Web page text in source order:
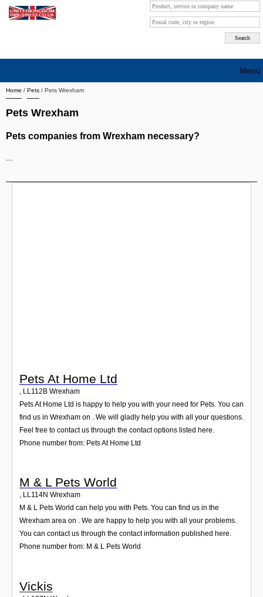
Home / Pets / Pets Wrexham
Pets Wrexham
Pets companies from Wrexham necessary?
Pets At Home Ltd
, LL112B Wrexham
Pets At Home Ltd is happy to help you with your need for Pets. You can
find us in Wrexham on . We will gladly help you with all your questions.
Feel free to contact us through the contact options listed here.
Phone number from: Pets At Home Ltd
M & L Pets World
, LL114N Wrexham
M & L Pets World can help you with Pets. You can find us in the
Wrexham area on . We are happy to help you with all your problems.
You can contact us through the contact information published here.
Phone number from: M & L Pets World
Vickis
Menu
Search company by city
Search company on industrie